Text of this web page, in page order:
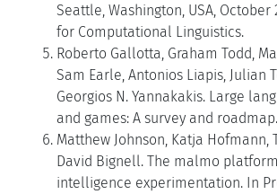
Seattle, Washington, USA, October
for Computational Linguistics.
Roberto Gallotta, Graham Todd,
Sam Earle, Antonios Liapis, Julian
Georgios N. Yannakakis. Large
and games: A survey and roadmap.
Matthew Johnson, Katja Hofmann,
David Bignell. The malmo
intelligence experimentation. In